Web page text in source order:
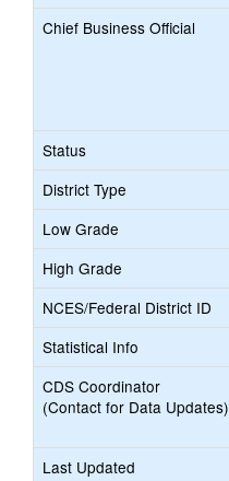
Chief Business Official
Status
District Type
Low Grade
High Grade
NCES/Federal District ID
Statistical Info
CDS Coordinator
(Contact for Data Updates)
Last Updated